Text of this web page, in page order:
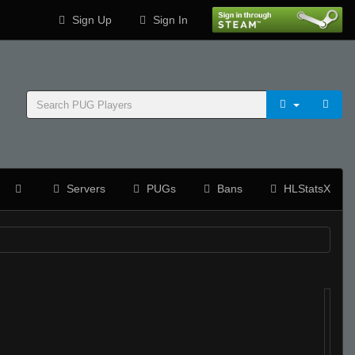
Sign Up Sign In
Servers PUGs Bans HLStatsX